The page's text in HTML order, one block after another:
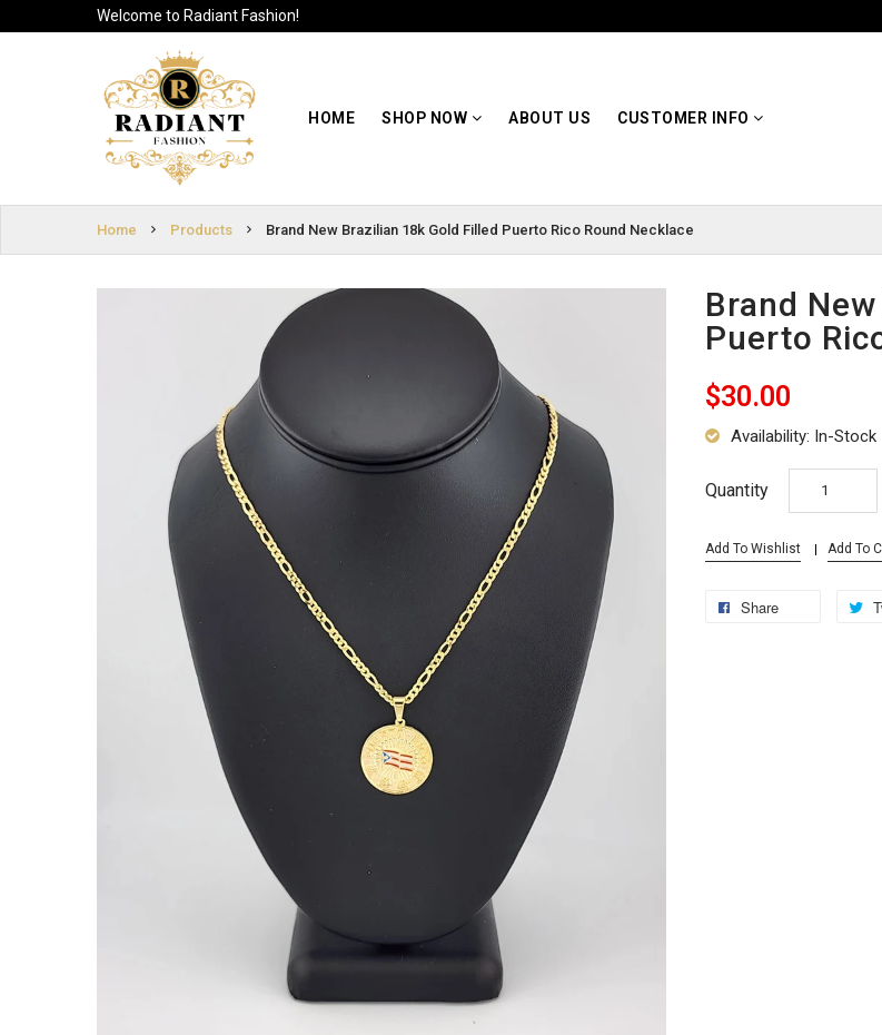
Welcome to Radiant Fashion!
HOME SHOP NOW ABOUT US CUSTOMER INFO
SHOP NOW
CUSTOMER
SIGN
IN
SIGN
Home
Products Brand New Brazilian 18k Gold Filled Puerto Rico Round Necklace
Brand
Puerto
$30.00
Availability: In-Stock
Quantity
Add To Wishlist Add To
Share